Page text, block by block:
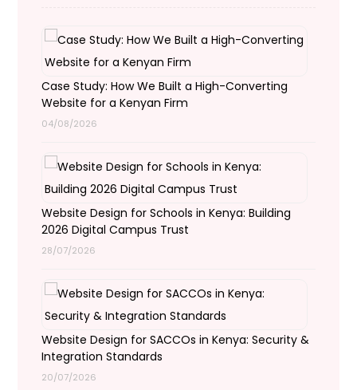
Case Study: How We Built a High-Converting
Website for a Kenyan Firm
04/08/2026
Website Design for Schools in Kenya: Building
2026 Digital Campus Trust
28/07/2026
Website Design for SACCOs in Kenya: Security &
Integration Standards
20/07/2026